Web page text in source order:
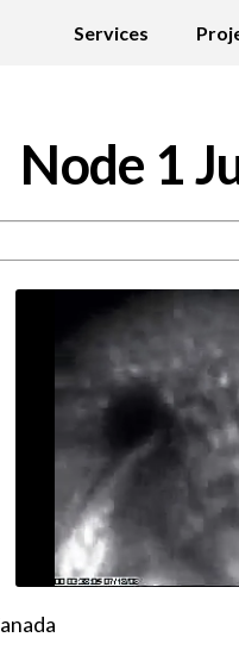
Services
Node 1